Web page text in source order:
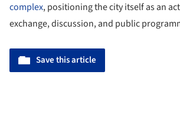
complex, positioning the city itself as an
exchange, discussion, and public
Save this article